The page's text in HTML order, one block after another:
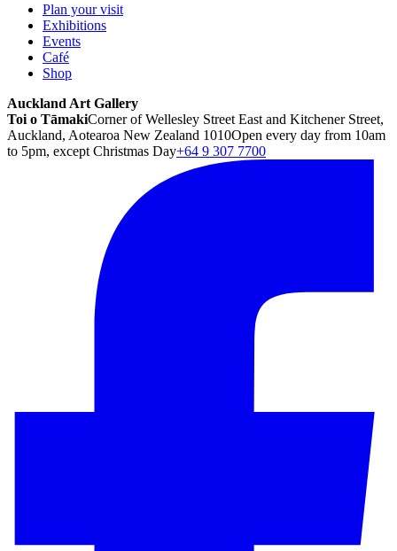
Plan your visit
Exhibitions
Events
Café
Shop
Auckland Art Gallery
Toi o TāmakiCorner of Wellesley Street East and Kitchener Street,
Auckland, Aotearoa New Zealand 1010Open every day from 10am
to 5pm, except Christmas Day+64 9 307 7700